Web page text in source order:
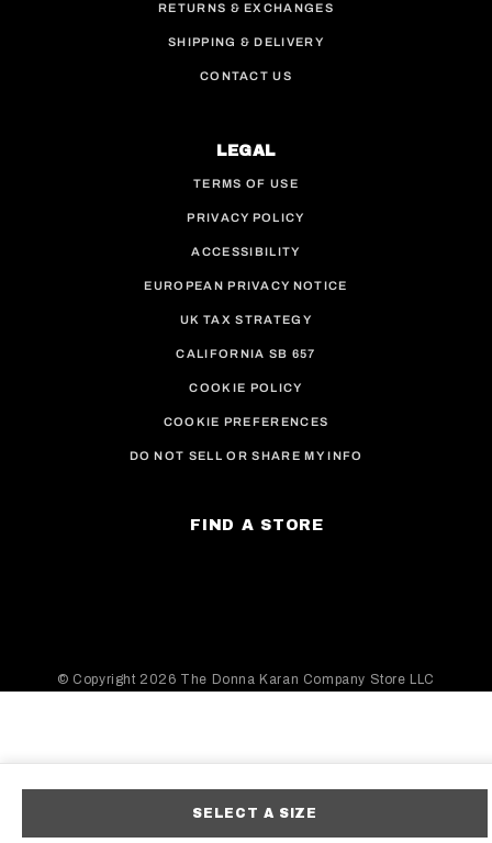
SELECT A SIZE
RETURNS & EXCHANGES
SHIPPING & DELIVERY
CONTACT US
LEGAL
TERMS OF USE
PRIVACY POLICY
ACCESSIBILITY
EUROPEAN PRIVACY NOTICE
UK TAX STRATEGY
CALIFORNIA SB 657
COOKIE POLICY
COOKIE PREFERENCES
DO NOT SELL OR SHARE MY INFO
FIND A STORE
© Copyright 2026 The Donna Karan Company Store LLC